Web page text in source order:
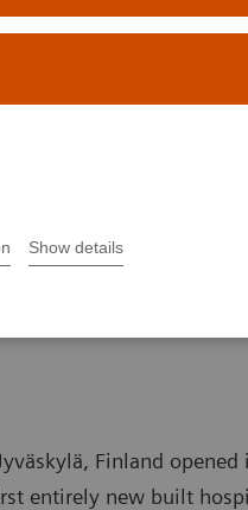
Show details
healthcare
Finland opened
entirely new built